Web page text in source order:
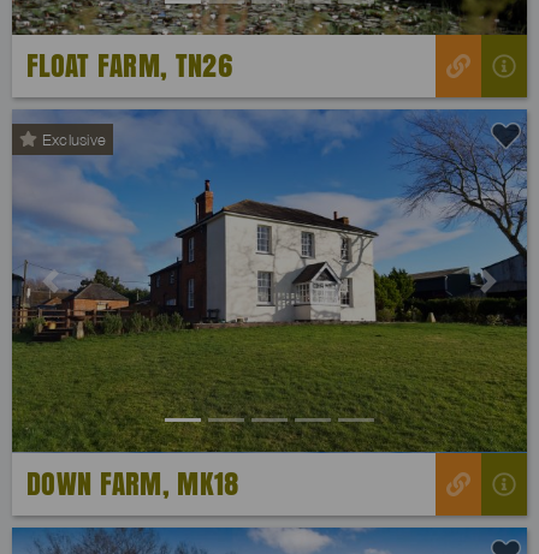
FLOAT FARM, TN26
Exclusive
Previous Next
DOWN FARM, MK18